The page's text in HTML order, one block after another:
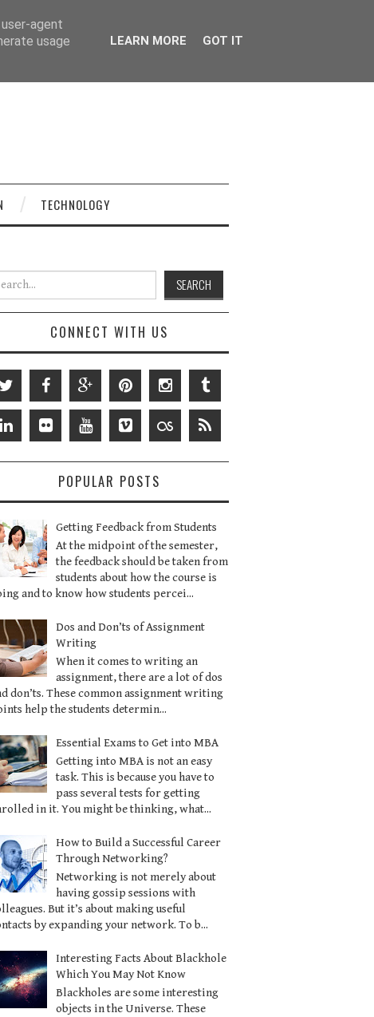
TECHNOLOGY
for:
CONNECT WITH US
POPULAR POSTS
Getting Feedback from Students
At the midpoint of the semester,
the feedback should be taken from
students about how the course is
and to know how students percei...
Dos and Don’ts of Assignment
Writing
When it comes to writing an
assignment, there are a lot of dos
don’ts. These common assignment writing
help the students determin...
Essential Exams to Get into MBA
Getting into MBA is not an easy
task. This is because you have to
pass several tests for getting
in it. You might be thinking, what...
How to Build a Successful Career
Through Networking?
Networking is not merely about
having gossip sessions with
But it’s about making useful
by expanding your network. To b...
Interesting Facts About Blackhole
Which You May Not Know
Blackholes are some interesting
objects in the Universe. These
agent
usage
LEARN MORE GOT IT